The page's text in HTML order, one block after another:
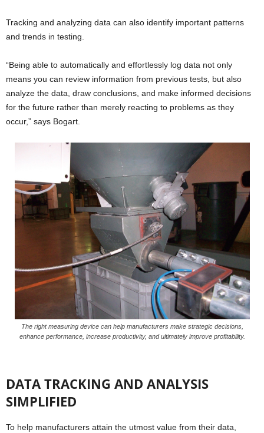
Tracking and analyzing data can also identify important patterns
and trends in testing.
“Being able to automatically and effortlessly log data not only
means you can review information from previous tests, but also
analyze the data, draw conclusions, and make informed decisions
for the future rather than merely reacting to problems as they
occur,” says Bogart.
The right measuring device can help manufacturers make strategic decisions,
enhance performance, increase productivity, and ultimately improve profitability.
DATA TRACKING AND ANALYSIS
SIMPLIFIED
To help manufacturers attain the utmost value from their data,